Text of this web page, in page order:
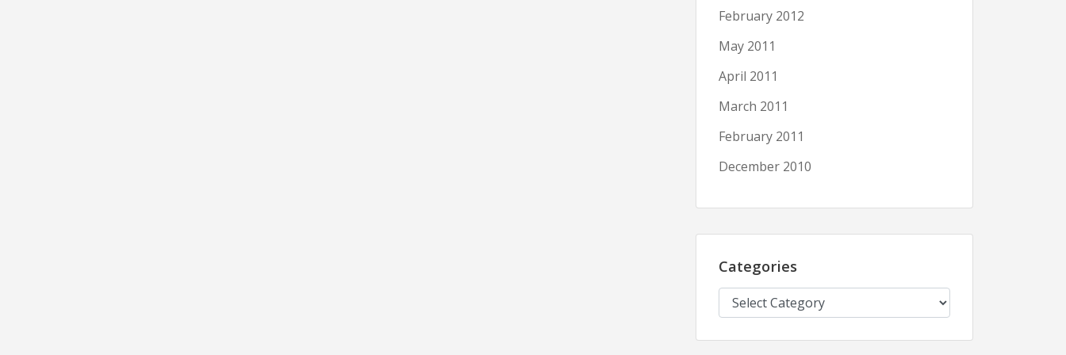
February 2012
May 2011
April 2011
March 2011
February 2011
December 2010
Categories
Categories